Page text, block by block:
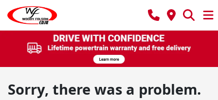
Sorry, there was a problem.